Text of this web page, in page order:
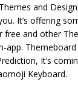
and
It’s offering
free and other
app.
It’s
Keyboard.